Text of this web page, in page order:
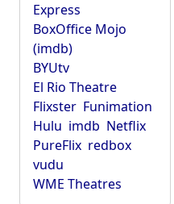
Express
BoxOffice Mojo
(imdb)
BYUtv
El Rio Theatre
Flixster Funimation
Hulu imdb Netflix
PureFlix redbox
vudu
WME Theatres